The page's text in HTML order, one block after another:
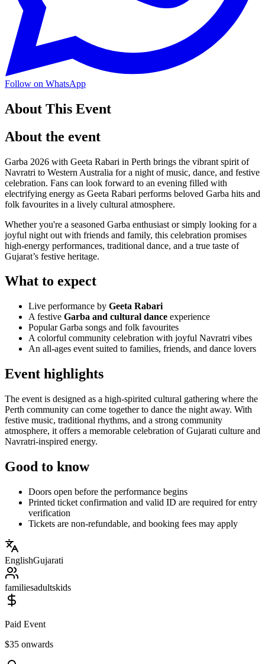
Follow on WhatsApp
About This Event
About the event
Garba 2026 with Geeta Rabari in Perth brings the vibrant spirit of
Navratri to Western Australia for a night of music, dance, and festive
celebration. Fans can look forward to an evening filled with
electrifying energy as Geeta Rabari performs beloved Garba hits and
folk favourites in a lively cultural atmosphere.
Whether you're a seasoned Garba enthusiast or simply looking for a
joyful night out with friends and family, this celebration promises
high-energy performances, traditional dance, and a true taste of
Gujarat’s festive heritage.
What to expect
Live performance by Geeta Rabari
A festive Garba and cultural dance experience
Popular Garba songs and folk favourites
A colorful community celebration with joyful Navratri vibes
An all-ages event suited to families, friends, and dance lovers
Event highlights
The event is designed as a high-spirited cultural gathering where the
Perth community can come together to dance the night away. With
festive music, traditional rhythms, and a strong community
atmosphere, it offers a memorable celebration of Gujarati culture and
Navratri-inspired energy.
Good to know
Doors open before the performance begins
Printed ticket confirmation and valid ID are required for entry
verification
Tickets are non-refundable, and booking fees may apply
EnglishGujarati
familiesadultskids
Paid Event
$35 onwards